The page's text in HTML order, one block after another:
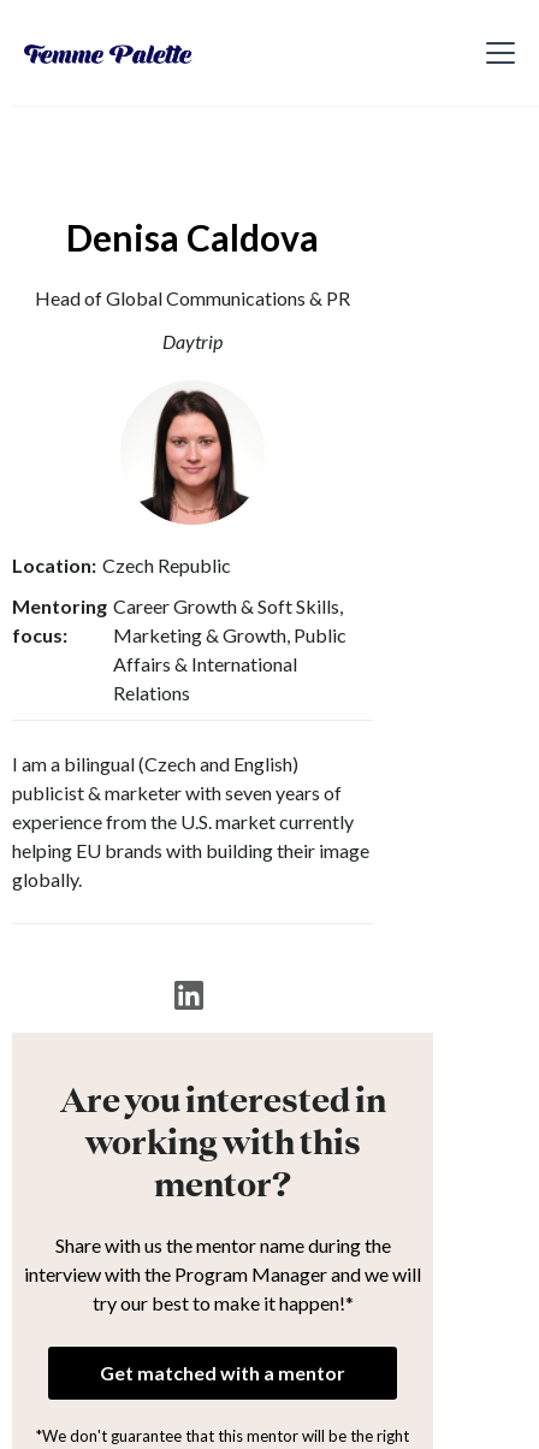
Denisa Caldova
Head of Global Communications & PR
Daytrip
Location: Czech Republic
Mentoring
focus:
Career Growth & Soft Skills,
Marketing & Growth, Public
Affairs & International
Relations
I am a bilingual (Czech and English)
publicist & marketer with seven years of
experience from the U.S. market currently
helping EU brands with building their image
globally.
Are you interested in
working with this
mentor?
Share with us the mentor name during the
interview with the Program Manager and we will
try our best to make it happen!*
Get matched with a mentor
*We don't guarantee that this mentor will be the right